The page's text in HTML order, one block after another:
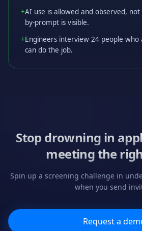
+AI use is allowed and observed,
by-prompt is visible.
+Engineers interview 24 people
can do the job.
Stop drowning in
meeting the
Spin up a screening challenge in
when you send
Request a